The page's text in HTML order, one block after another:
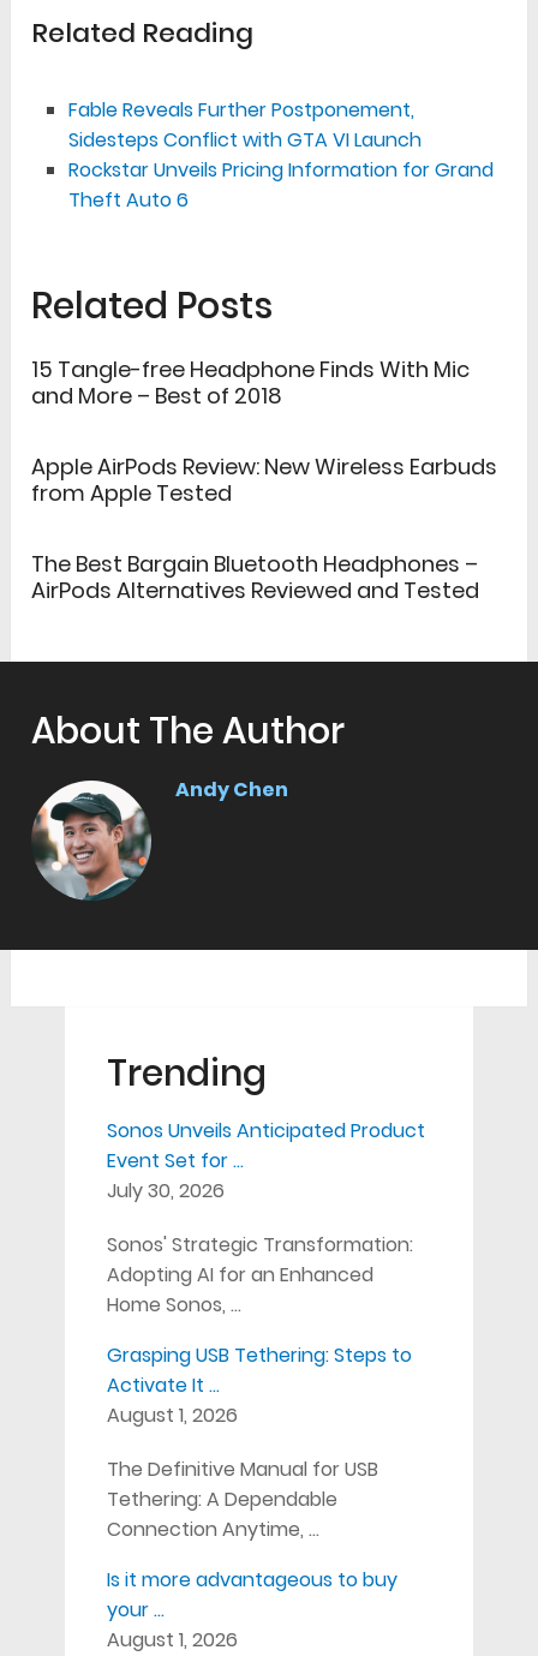
Related Reading
Fable Reveals Further Postponement,
Sidesteps Conflict with GTA VI Launch
Rockstar Unveils Pricing Information for Grand
Theft Auto 6
Related Posts
15 Tangle-free Headphone Finds With Mic
and More – Best of 2018
Apple AirPods Review: New Wireless Earbuds
from Apple Tested
The Best Bargain Bluetooth Headphones –
AirPods Alternatives Reviewed and Tested
About The Author
Andy Chen
Trending
Sonos Unveils Anticipated Product
Event Set for …
July 30, 2026
Sonos' Strategic Transformation:
Adopting AI for an Enhanced
Home Sonos, …
Grasping USB Tethering: Steps to
Activate It …
August 1, 2026
The Definitive Manual for USB
Tethering: A Dependable
Connection Anytime, …
Is it more advantageous to buy
your …
August 1, 2026